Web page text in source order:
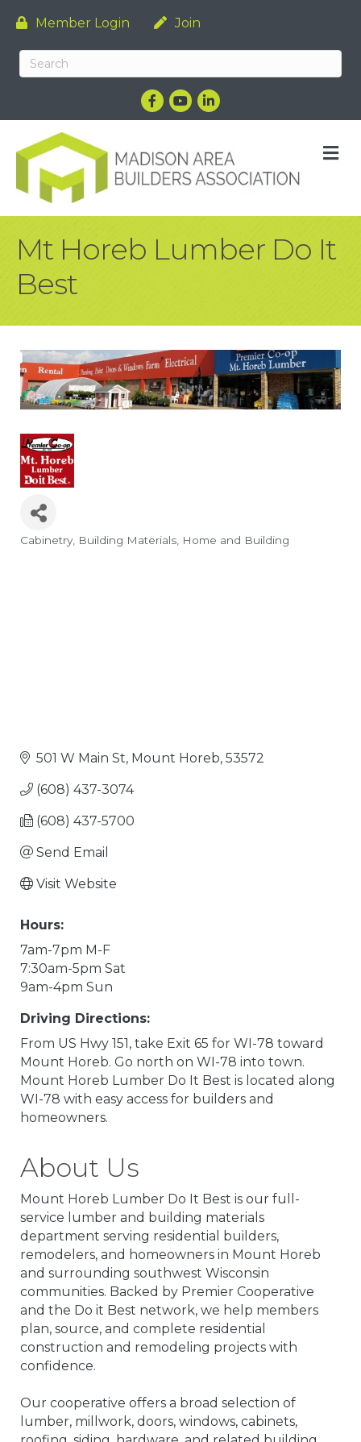
Member Login Join
Facebook
YouTubeLinkedIn
Mt Horeb Lumber Do It
Best
Categories
Cabinetry Building Materials Home and Building
501 W Main St Mount Horeb 53572
(608) 437-3074
(608) 437-5700
Send Email
Visit Website
Hours:
7am-7pm M-F
7:30am-5pm Sat
9am-4pm Sun
Driving Directions:
From US Hwy 151, take Exit 65 for WI-78 toward
Mount Horeb. Go north on WI-78 into town.
Mount Horeb Lumber Do It Best is located along
WI-78 with easy access for builders and
homeowners.
About Us
Mount Horeb Lumber Do It Best is our full-
service lumber and building materials
department serving residential builders,
remodelers, and homeowners in Mount Horeb
and surrounding southwest Wisconsin
communities. Backed by Premier Cooperative
and the Do it Best network, we help members
plan, source, and complete residential
construction and remodeling projects with
confidence.
Our cooperative offers a broad selection of
lumber, millwork, doors, windows, cabinets,